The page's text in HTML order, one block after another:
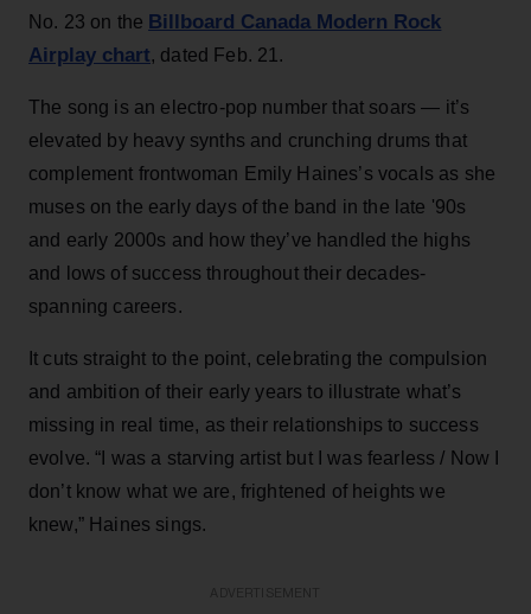
No. 23 on the Billboard Canada Modern Rock
Airplay chart, dated Feb. 21.
The song is an electro-pop number that soars — it’s
elevated by heavy synths and crunching drums that
complement frontwoman Emily Haines’s vocals as she
muses on the early days of the band in the late '90s
and early 2000s and how they’ve handled the highs
and lows of success throughout their decades-
spanning careers.
It cuts straight to the point, celebrating the compulsion
and ambition of their early years to illustrate what’s
missing in real time, as their relationships to success
evolve. “I was a starving artist but I was fearless / Now I
don’t know what we are, frightened of heights we
knew,” Haines sings.